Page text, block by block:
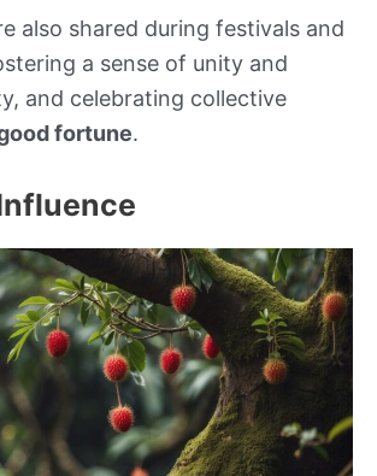
also shared during festivals and
a sense of unity and
and celebrating collective
fortune.